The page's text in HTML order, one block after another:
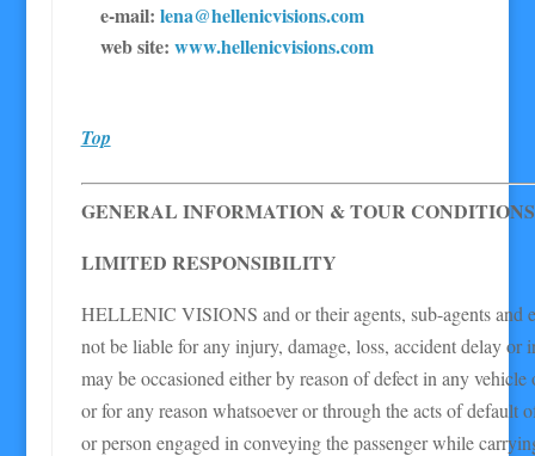
e-mail: lena@hellenicvisions.com
web site: www.hellenicvisions.com
Top
GENERAL INFORMATION & TOUR CONDITIONS
LIMITED RESPONSIBILITY
HELLENIC VISIONS and or their agents, sub-agents and
not be liable for any injury, damage, loss, accident delay or
may be occasioned either by reason of defect in any vehicle
or for any reason whatsoever or through the acts of default
or person engaged in conveying the passenger while